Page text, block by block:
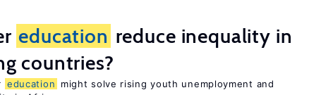
education reduce inequality in
countries?
education
might solve rising youth unemployment and